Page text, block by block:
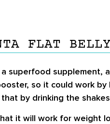
FLAT
a superfood
so it could work
by drinking the
it will work for weight